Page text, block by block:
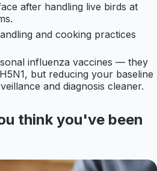
after handling live birds at
and cooking practices
influenza vaccines — they
but reducing your baseline
and diagnosis cleaner.
think you've been